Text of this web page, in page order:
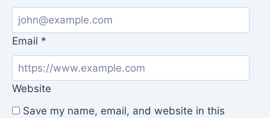
Email *
Website
Save my name, email, and website in this